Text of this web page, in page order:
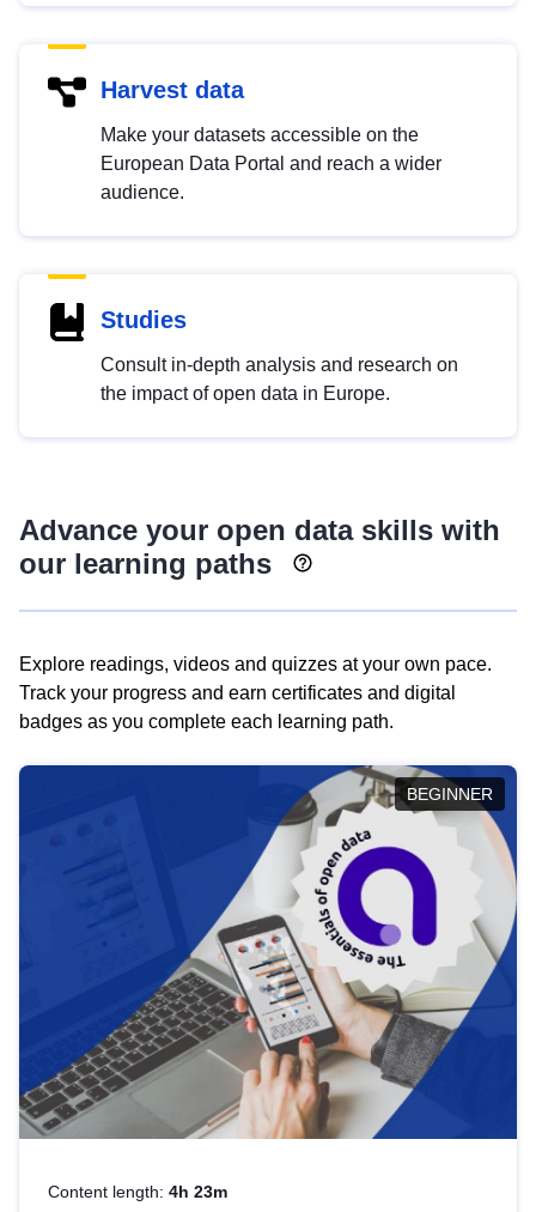
Harvest data
Make your datasets accessible on the
European Data Portal and reach a wider
audience.
Studies
Consult in-depth analysis and research on
the impact of open data in Europe.
Advance your open data skills with
our learning paths
Explore readings, videos and quizzes at your own pace.
Track your progress and earn certificates and digital
badges as you complete each learning path.
BEGINNER
Content length: 4h 23m